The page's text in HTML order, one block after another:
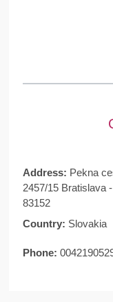
Address: Pekna
2457/15 Bratislava
83152
Country: Slovakia
Phone: